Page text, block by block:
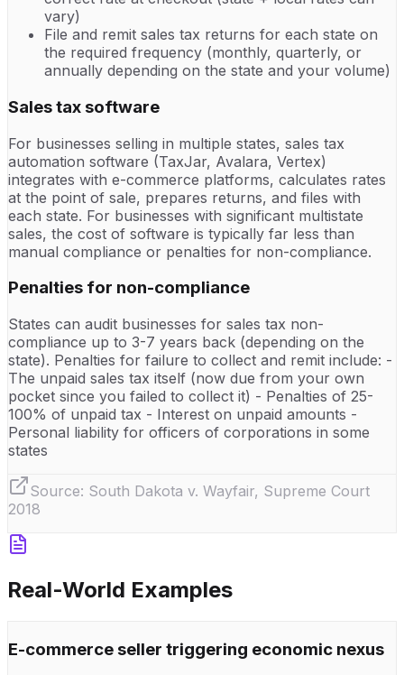
vary)
File and remit sales tax returns for each state on
the required frequency (monthly, quarterly, or
annually depending on the state and your volume)
Sales tax software
For businesses selling in multiple states, sales tax
automation software (TaxJar, Avalara, Vertex)
integrates with e-commerce platforms, calculates rates
at the point of sale, prepares returns, and files with
each state. For businesses with significant multistate
sales, the cost of software is typically far less than
manual compliance or penalties for non-compliance.
Penalties for non-compliance
States can audit businesses for sales tax non-
compliance up to 3-7 years back (depending on the
state). Penalties for failure to collect and remit include: -
The unpaid sales tax itself (now due from your own
pocket since you failed to collect it) - Penalties of 25-
100% of unpaid tax - Interest on unpaid amounts -
Personal liability for officers of corporations in some
states
Source: South Dakota v. Wayfair, Supreme Court
2018
Real-World Examples
E-commerce seller triggering economic nexus